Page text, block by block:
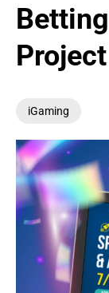
Project
iGaming